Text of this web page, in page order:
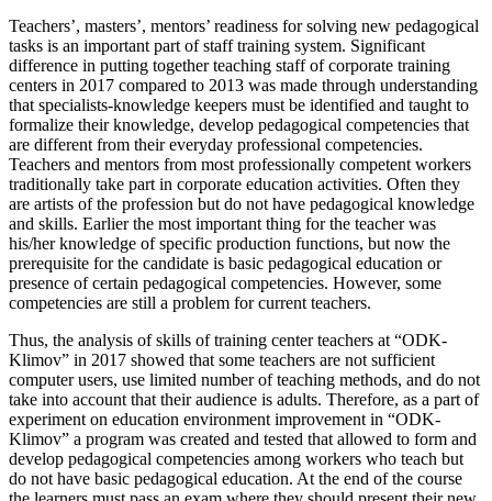
Teachers’, masters’, mentors’ readiness for solving new pedagogical
tasks is an important part of staff training system. Significant
difference in putting together teaching staff of corporate training
centers in 2017 compared to 2013 was made through understanding
that specialists-knowledge keepers must be identified and taught to
formalize their knowledge, develop pedagogical competencies that
are different from their everyday professional competencies.
Teachers and mentors from most professionally competent workers
traditionally take part in corporate education activities. Often they
are artists of the profession but do not have pedagogical knowledge
and skills. Earlier the most important thing for the teacher was
his/her knowledge of specific production functions, but now the
prerequisite for the candidate is basic pedagogical education or
presence of certain pedagogical competencies. However, some
competencies are still a problem for current teachers.
Thus, the analysis of skills of training center teachers at “ODK-
Klimov” in 2017 showed that some teachers are not sufficient
computer users, use limited number of teaching methods, and do not
take into account that their audience is adults. Therefore, as a part of
experiment on education environment improvement in “ODK-
Klimov” a program was created and tested that allowed to form and
develop pedagogical competencies among workers who teach but
do not have basic pedagogical education. At the end of the course